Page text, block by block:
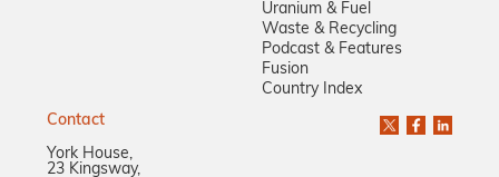
Uranium & Fuel
Waste & Recycling
Podcast & Features
Fusion
Country Index
Contact
York House,
23 Kingsway,